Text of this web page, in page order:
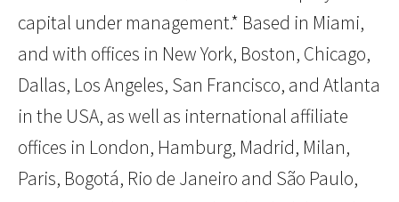
capital under management.* Based in Miami,
and with offices in New York, Boston, Chicago,
Dallas, Los Angeles, San Francisco, and Atlanta
in the USA, as well as international affiliate
offices in London, Hamburg, Madrid, Milan,
Paris, Bogotá, Rio de Janeiro and São Paulo,